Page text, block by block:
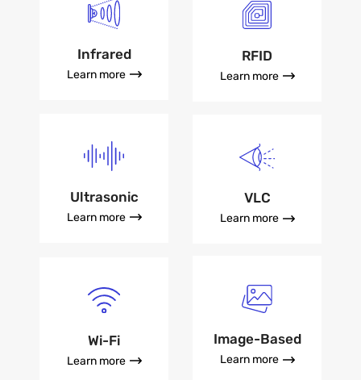
Infrared
Learn more
RFID
Learn more
Ultrasonic
Learn more
VLC
Learn more
Wi-Fi
Learn more
Image-Based
Learn more